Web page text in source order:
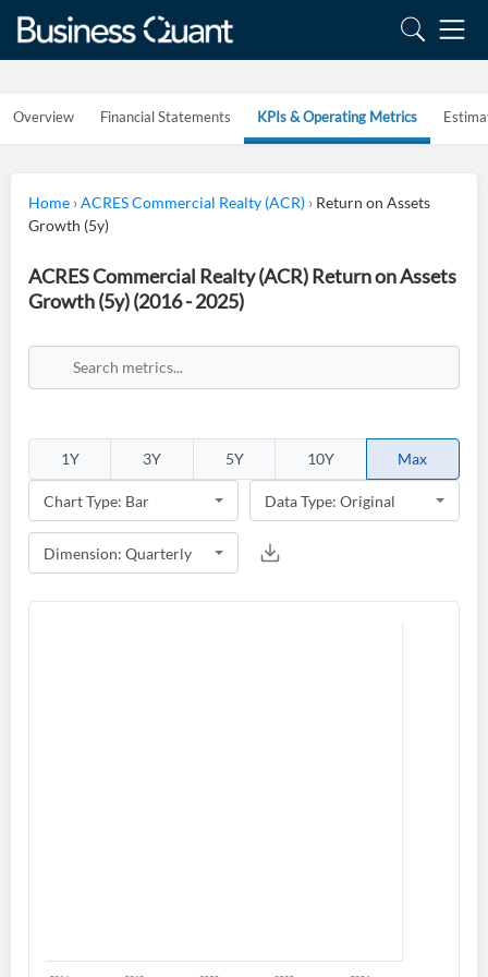
Overview Financial Statements KPIs & Operating Metrics
Home ›ACRES Commercial Realty (ACR) › Return on Assets
Growth (5y)
ACRES Commercial Realty (ACR) Return on Assets
Growth (5y) (2016 - 2025)
1Y 3Y 5Y 10Y Max